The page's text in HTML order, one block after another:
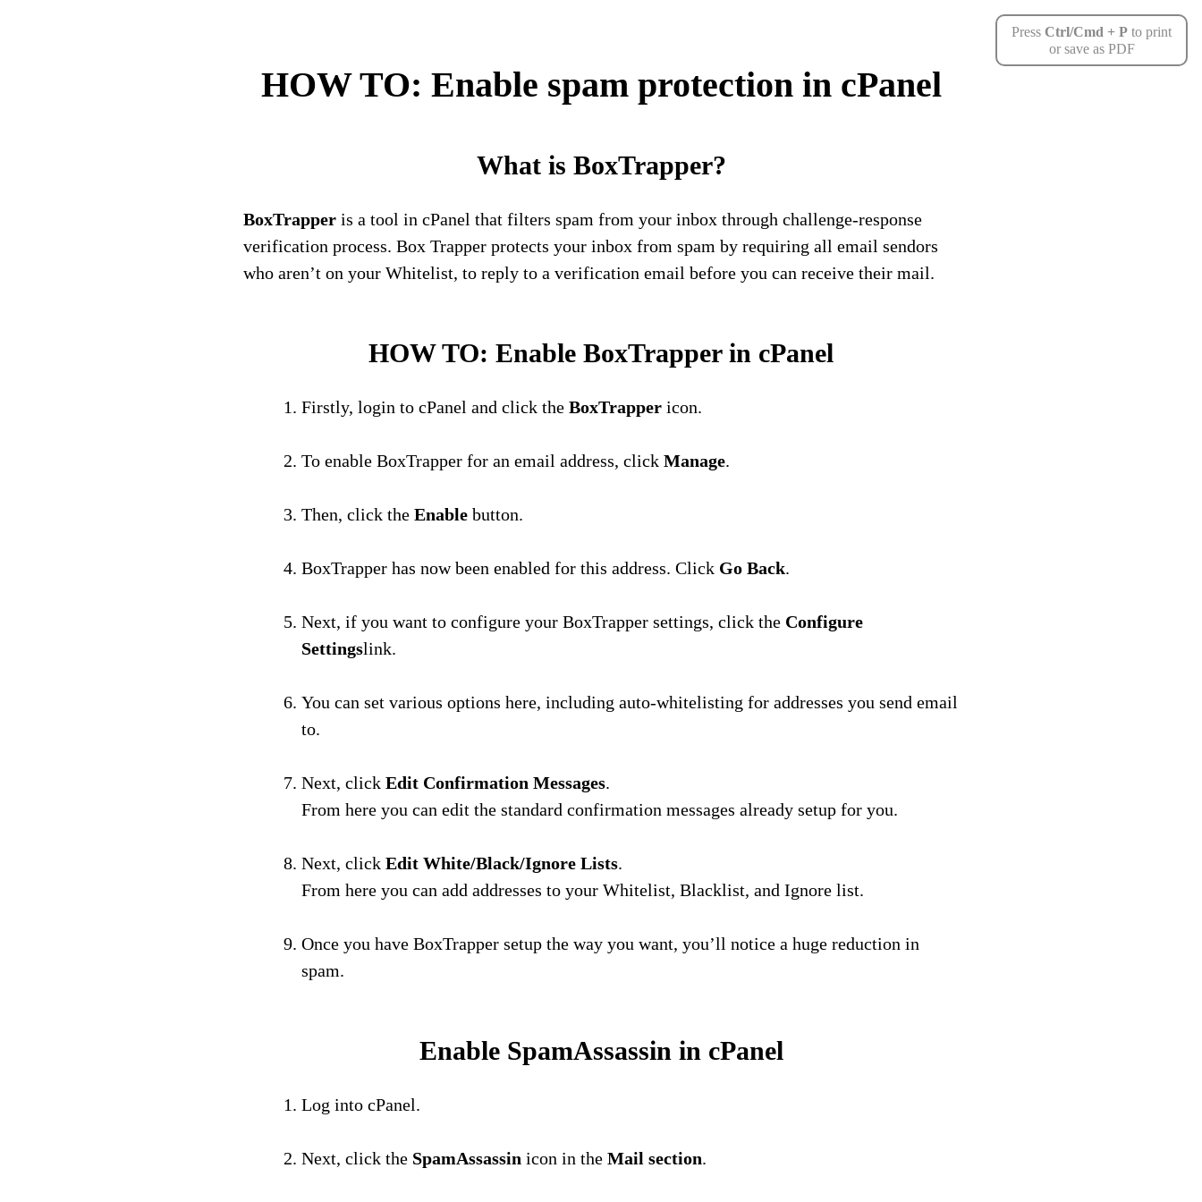
Press Ctrl/Cmd + P to print
or save as PDF
HOW TO: Enable spam protection in cPanel
What is BoxTrapper?
BoxTrapper is a tool in cPanel that filters spam from your inbox through challenge-response
verification process. Box Trapper protects your inbox from spam by requiring all email sendors
who aren’t on your Whitelist, to reply to a verification email before you can receive their mail.
HOW TO: Enable BoxTrapper in cPanel
Firstly, login to cPanel and click the BoxTrapper icon.
To enable BoxTrapper for an email address, click Manage.
Then, click the Enable button.
BoxTrapper has now been enabled for this address. Click Go Back.
Next, if you want to configure your BoxTrapper settings, click the Configure
Settingslink.
You can set various options here, including auto-whitelisting for addresses you send email
to.
Next, click Edit Confirmation Messages.
From here you can edit the standard confirmation messages already setup for you.
Next, click Edit White/Black/Ignore Lists.
From here you can add addresses to your Whitelist, Blacklist, and Ignore list.
Once you have BoxTrapper setup the way you want, you’ll notice a huge reduction in
spam.
Enable SpamAssassin in cPanel
Log into cPanel.
Next, click the SpamAssassin icon in the Mail section.